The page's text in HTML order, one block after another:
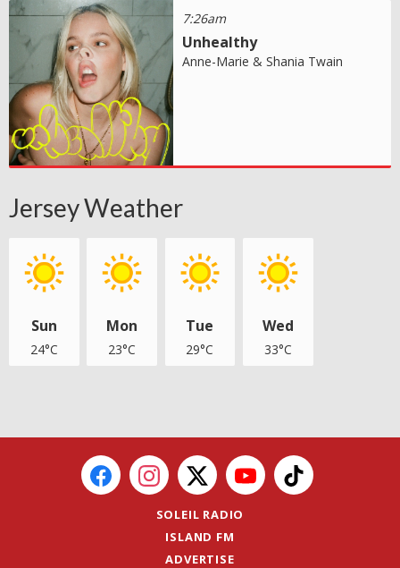
7:26am
Unhealthy
Anne-Marie & Shania Twain
Jersey Weather
Sun
24°C
Mon
23°C
Tue
29°C
Wed
33°C
SOLEIL RADIO
ISLAND FM
ADVERTISE